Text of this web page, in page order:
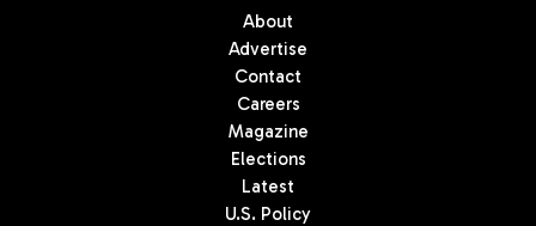
About
Advertise
Contact
Careers
Magazine
Elections
Latest
U.S. Policy